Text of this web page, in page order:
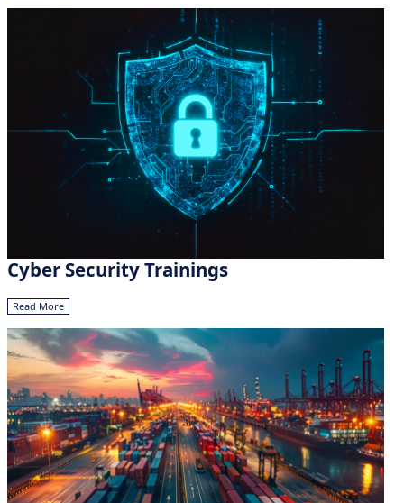
Cyber Security Trainings
Read More